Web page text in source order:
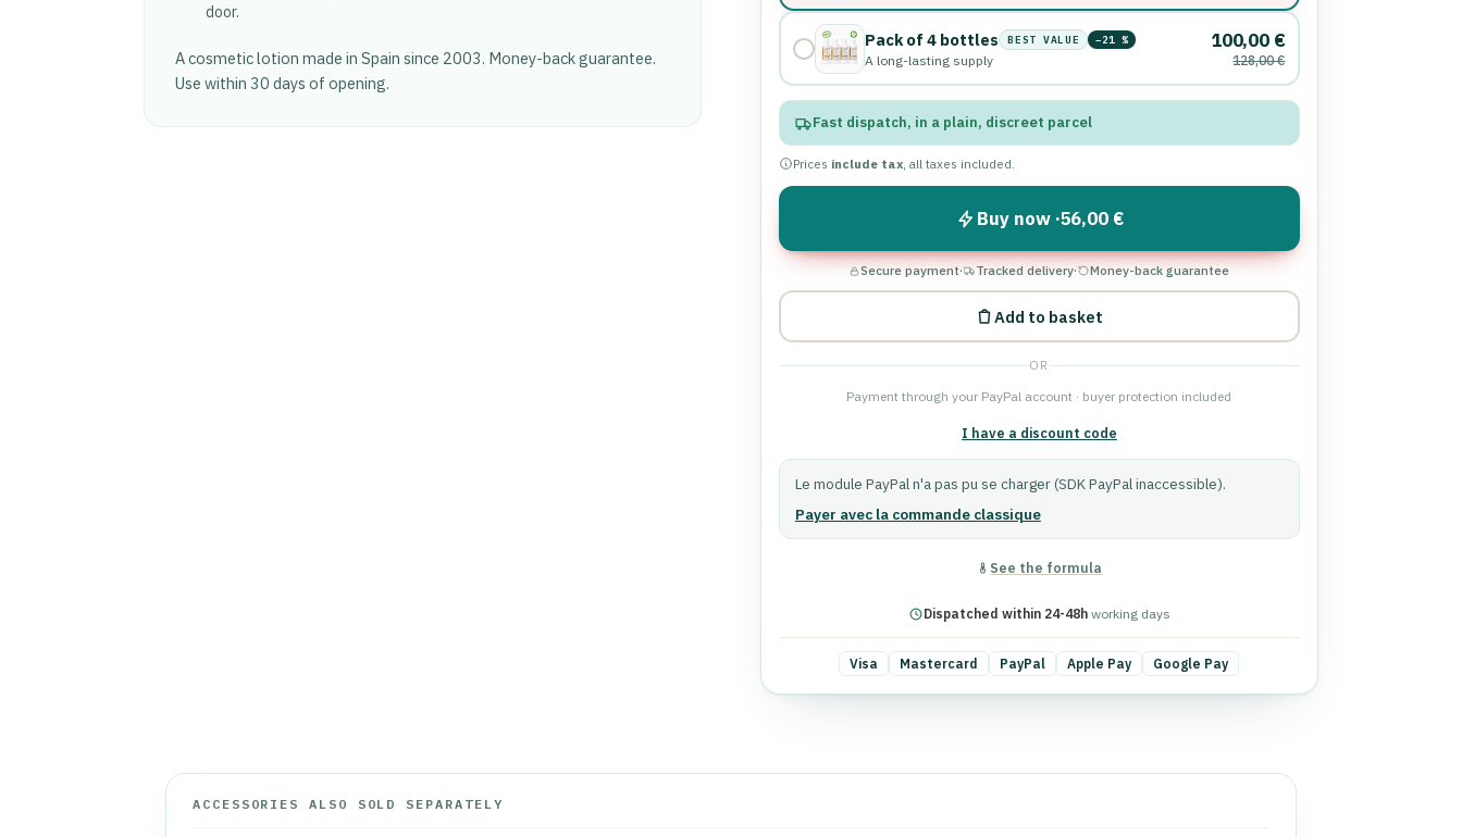
Pack of 4 bottles BEST VALUE −21 %
A long-lasting supply
100,00 €
128,00 €
Fast dispatch, in a plain, discreet parcel
Prices include tax, all taxes included.
Buy now ·56,00 €
Secure payment· Tracked delivery· Money-back guarantee
Add to basket
OR
Payment through your PayPal account · buyer protection included
I have a discount code
Le module PayPal n'a pas pu se charger (SDK PayPal inaccessible).
Payer avec la commande classique
See the formula
Dispatched within 24-48hworking days
Visa Mastercard PayPal Apple Pay Google Pay
door.
A cosmetic lotion made in Spain since 2003. Money-back guarantee.
Use within 30 days of opening.
ACCESSORIES ALSO SOLD SEPARATELY